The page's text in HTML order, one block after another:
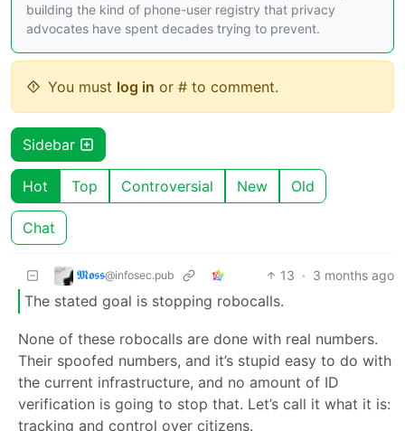
building the kind of phone-user registry that privacy
advocates have spent decades trying to prevent.
You must log in or # to comment.
Sidebar
Hot Top Controversial New Old
Chat
𝕸𝖔𝖘𝖘@infosec.pub 13 · 3 months ago
The stated goal is stopping robocalls.
None of these robocalls are done with real numbers.
Their spoofed numbers, and it’s stupid easy to do with
the current infrastructure, and no amount of ID
verification is going to stop that. Let’s call it what it is:
tracking and control over citizens.